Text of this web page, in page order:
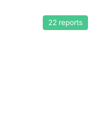
22 reports